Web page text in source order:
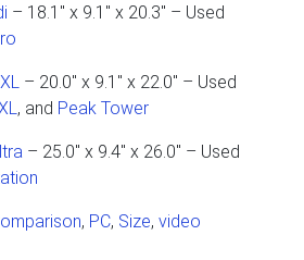
– 18.1" x 9.1" x 20.3" – Used
– 20.0" x 9.1" x 22.0" – Used
, and Peak Tower
– 25.0" x 9.4" x 26.0" – Used
, PC, Size, video